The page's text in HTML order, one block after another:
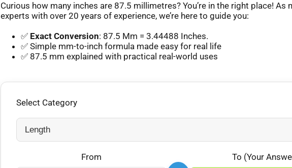
Curious how many inches are 87.5 millimetres? You’re in the right place! As
experts with over 20 years of experience, we’re here to guide you:
✅ Exact Conversion: 87.5 Mm = 3.44488 Inches.
✅ Simple mm-to-inch formula made easy for real life
✅ 87.5 mm explained with practical real-world uses
Select Category
From To (Your